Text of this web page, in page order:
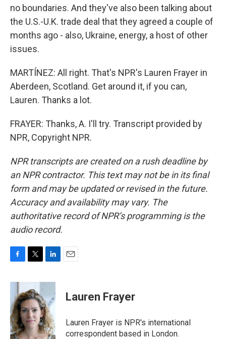
no boundaries. And they've also been talking about
the U.S.-U.K. trade deal that they agreed a couple of
months ago - also, Ukraine, energy, a host of other
issues.
MARTÍNEZ: All right. That's NPR's Lauren Frayer in
Aberdeen, Scotland. Get around it, if you can,
Lauren. Thanks a lot.
FRAYER: Thanks, A. I'll try. Transcript provided by
NPR, Copyright NPR.
NPR transcripts are created on a rush deadline by
an NPR contractor. This text may not be in its final
form and may be updated or revised in the future.
Accuracy and availability may vary. The
authoritative record of NPR’s programming is the
audio record.
c
b
o
o
k
i
t
t
e
r
n
e
d
I
n
Lauren Frayer
Lauren Frayer is NPR's international
correspondent based in London.